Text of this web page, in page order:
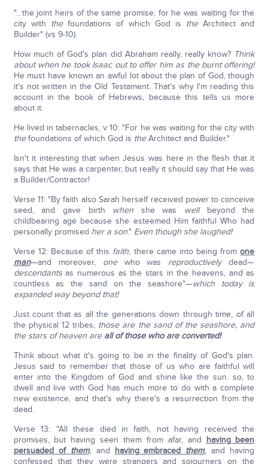
"…the joint heirs of the same promise; for he was waiting for the
city with thefoundations of which God is theArchitect and
Builder" (vs 9-10).
How much of God's plan did Abraham really, really know? Think
about when he took Isaac out to offer him as the burnt offering!
He must have known an awful lot about the plan of God, though
it's not written in the Old Testament. That's why I'm reading this
account in the book of Hebrews, because this tells us more
about it.
He lived in tabernacles, v 10: "For he was waiting for the city with
thefoundations of which God is theArchitect and Builder."
Isn't it interesting that when Jesus was here in the flesh that it
says that He was a carpenter, but really it should say that He was
a Builder/Contractor!
Verse 11: "By faith also Sarah herself received power to conceive
seed, and gave birth
when she was wellbeyond the
childbearing age because she esteemed Him faithful Who had
personally promised her a son." Even though she laughed!
Verse 12: Because of this faith, there came into being fromone
man—and moreover, onewho was reproductivelydead—
descendantsas numerous as the stars in the heavens, and as
countless as the sand on the seashore"—which today is
expanded way beyond that!
Just count that as all the generations down through time, of all
the physical 12 tribes, those are the sand of the seashore, and
the stars of heaven are all of those who are converted!
Think about what it's going to be in the finality of God's plan.
Jesus said to remember that those of us who are faithful will
enter into the Kingdom of God and shine like the sun. so, to
dwell and live with God has much more to do with a complete
new existence, and that's why there's a resurrection from the
dead.
Verse 13: "All these died in faith, not having received the
promises, but having seen them from afar, and having been
persuaded of them, and having embraced them, and having
confessed that they were strangers and sojourners on the